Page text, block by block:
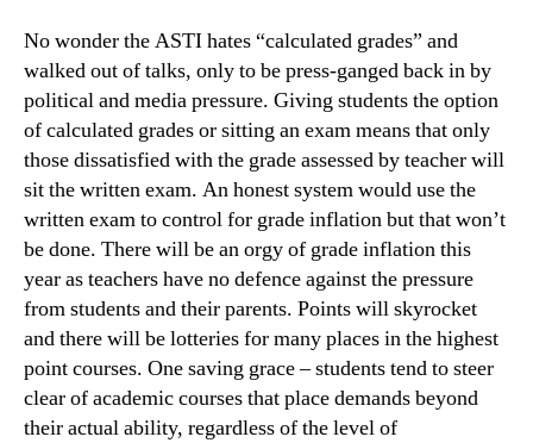
No wonder the ASTI hates “calculated grades” and
walked out of talks, only to be press-ganged back in by
political and media pressure. Giving students the option
of calculated grades or sitting an exam means that only
those dissatisfied with the grade assessed by teacher will
sit the written exam. An honest system would use the
written exam to control for grade inflation but that won’t
be done. There will be an orgy of grade inflation this
year as teachers have no defence against the pressure
from students and their parents. Points will skyrocket
and there will be lotteries for many places in the highest
point courses. One saving grace – students tend to steer
clear of academic courses that place demands beyond
their actual ability, regardless of the level of